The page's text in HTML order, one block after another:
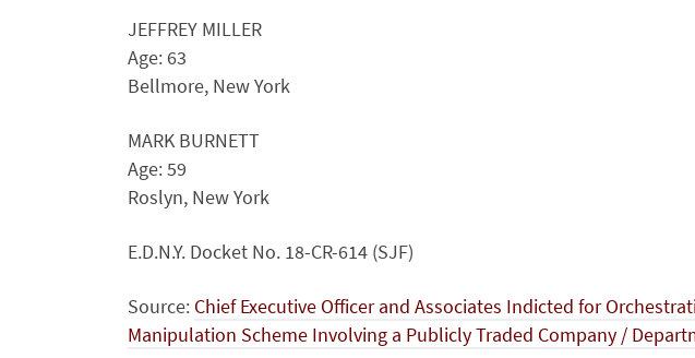
JEFFREY MILLER
Age: 63
Bellmore, New York
MARK BURNETT
Age: 59
Roslyn, New York
E.D.N.Y. Docket No. 18-CR-614 (SJF)
Source: Chief Executive Officer and Associates Indicted for
Manipulation Scheme Involving a Publicly Traded Company /